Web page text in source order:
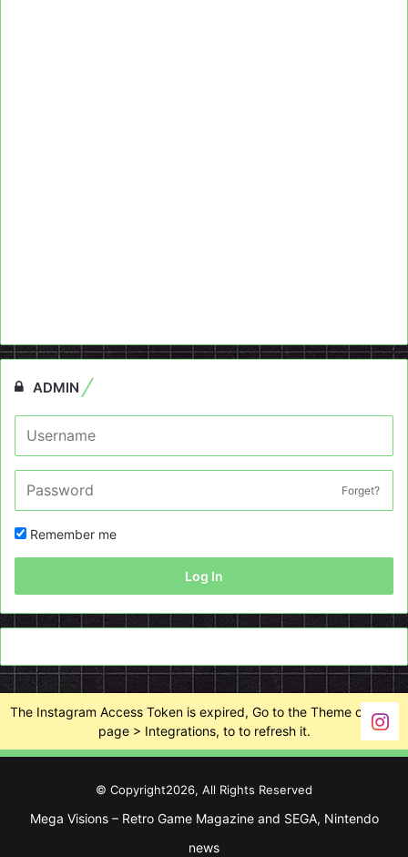
ADMIN
Forget?
Remember me
Log In
The Instagram Access Token is expired, Go to the Theme options
page > Integrations, to to refresh it.
© Copyright2026, All Rights Reserved
Mega Visions – Retro Game Magazine and SEGA, Nintendo
news